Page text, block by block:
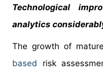
Technological
analytics
The growth of
based risk